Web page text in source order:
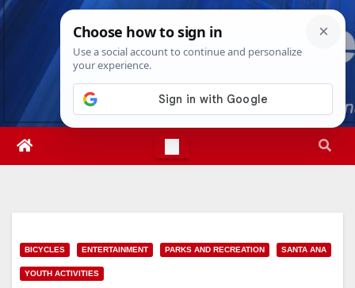
Skip
Fri. Aug 7th, 20266:19:34 AM
BICYCLES ENTERTAINMENT PARKS AND RECREATION SANTA ANA
YOUTH ACTIVITIES